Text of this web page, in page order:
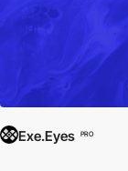
Exe.Eyes PRO